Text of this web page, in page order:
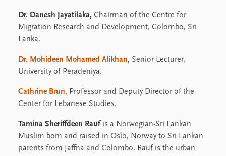
Dr. Danesh Jayatilaka, Chairman of the Centre for
Migration Research and Development, Colombo, Sri
Lanka.
Dr. Mohideen Mohamed Alikhan, Senior Lecturer,
University of Peradeniya.
Cathrine Brun, Professor and Deputy Director of the
Center for Lebanese Studies.
Tamina Sheriffdeen Rauf is a Norwegian-Sri Lankan
Muslim born and raised in Oslo, Norway to Sri Lankan
parents from Jaffna and Colombo. Rauf is the urban